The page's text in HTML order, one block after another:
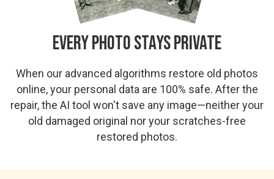
Every Photo Stays Private
When our advanced algorithms restore old photos
online, your personal data are 100% safe. After the
repair, the AI tool won't save any image—neither your
old damaged original nor your scratches-free
restored photos.